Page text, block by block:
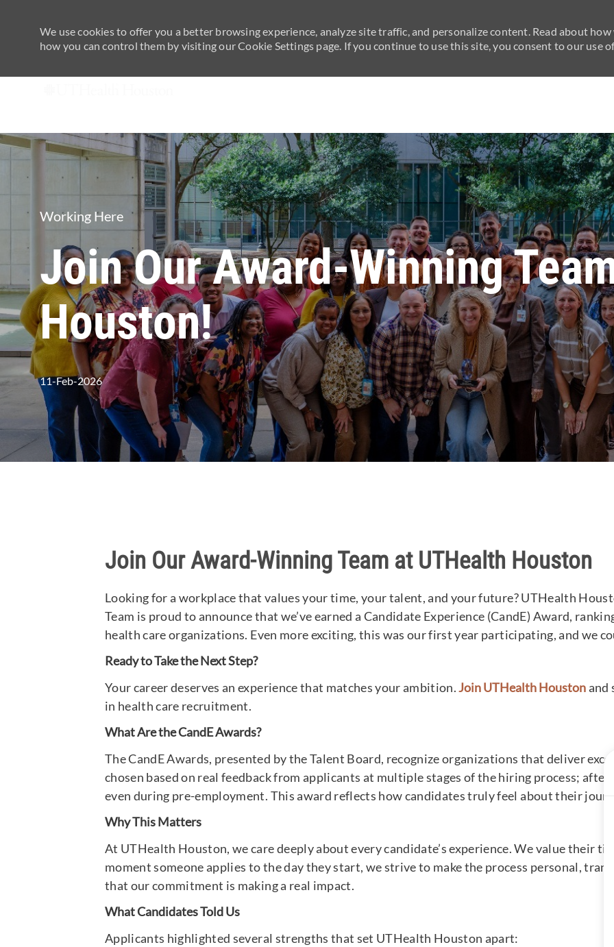
-
We use cookies to offer you a better browsing experience, analyze site traffic, and personalize content. Read about how
how you can control them by visiting our Cookie Settings page. If you continue to use this site, you consent to our use
Category
Working Here
Join Our Award-Winning
Houston!
posted Date
11-Feb-2026
Join Our Award-Winning Team at UTHealth Houston
Looking for a workplace that values your time, your talent, and your future? UTHealth
Team is proud to announce that we’ve earned a Candidate Experience (CandE) Award,
health care organizations. Even more exciting, this was our first year participating, and we
Ready to Take the Next Step?
Your career deserves an experience that matches your ambition.Join UTHealth Houstonand
in health care recruitment.
What Are the CandE Awards?
The CandE Awards, presented by the Talent Board, recognize organizations that deliver
chosen based on real feedback from applicants at multiple stages of the hiring process;
even during pre-employment. This award reflects how candidates truly feel about their
Why This Matters
At UTHealth Houston, we care deeply about every candidate’s experience. We value their
moment someone applies to the day they start, we strive to make the process personal,
that our commitment is making a real impact.
What Candidates Told Us
Applicants highlighted several strengths that set UTHealth Houston apart: